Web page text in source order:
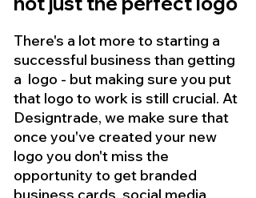
There's a lot more to starting a
successful business than getting
a  logo - but making sure you put
that logo to work is still crucial. At
Designtrade, we make sure that
once you've created your new
logo you don't miss the
opportunity to get branded